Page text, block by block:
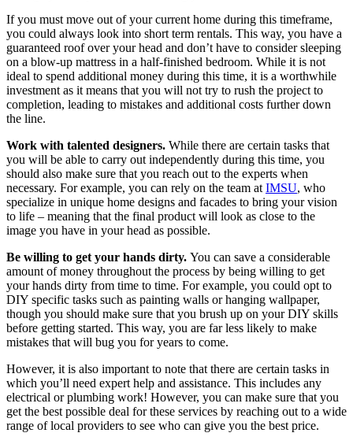
If you must move out of your current home during this timeframe,
you could always look into short term rentals. This way, you have a
guaranteed roof over your head and don’t have to consider sleeping
on a blow-up mattress in a half-finished bedroom. While it is not
ideal to spend additional money during this time, it is a worthwhile
investment as it means that you will not try to rush the project to
completion, leading to mistakes and additional costs further down
the line.
Work with talented designers. While there are certain tasks that
you will be able to carry out independently during this time, you
should also make sure that you reach out to the experts when
necessary. For example, you can rely on the team at IMSU, who
specialize in unique home designs and facades to bring your vision
to life – meaning that the final product will look as close to the
image you have in your head as possible.
Be willing to get your hands dirty. You can save a considerable
amount of money throughout the process by being willing to get
your hands dirty from time to time. For example, you could opt to
DIY specific tasks such as painting walls or hanging wallpaper,
though you should make sure that you brush up on your DIY skills
before getting started. This way, you are far less likely to make
mistakes that will bug you for years to come.
However, it is also important to note that there are certain tasks in
which you’ll need expert help and assistance. This includes any
electrical or plumbing work! However, you can make sure that you
get the best possible deal for these services by reaching out to a wide
range of local providers to see who can give you the best price.